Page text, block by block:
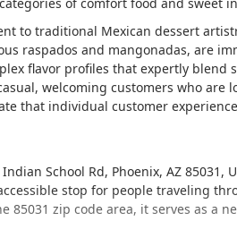
to traditional Mexican dessert
raspados and mangonadas, are
flavor profiles that expertly blend
welcoming customers who are
that individual customer
School Rd, Phoenix, AZ 85031,
stop for people traveling
zip code area, it serves as a